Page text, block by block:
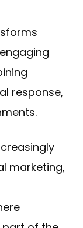
response,
marketing,